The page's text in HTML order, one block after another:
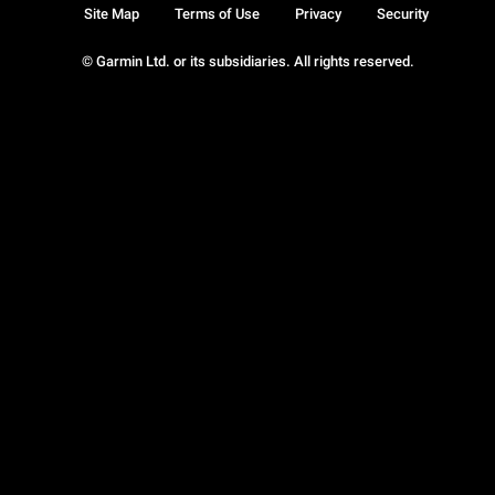
© Garmin Ltd. or its subsidiaries. All rights reserved.
Site Map Terms of Use Privacy Security